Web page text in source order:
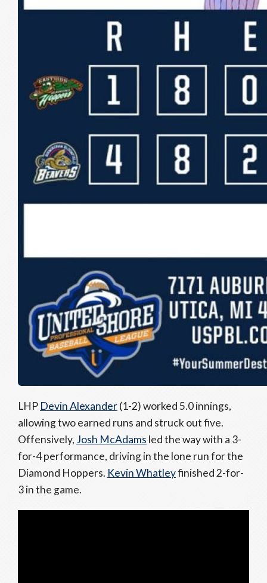
LHP Devin Alexander(1-2) worked 5.0 innings,
allowing two earned runs and struck out five.
Offensively, Josh McAdams led the way with a 3-
for-4 performance, driving in the lone run for the
Diamond Hoppers. Kevin Whatleyfinished 2-for-
3 in the game.